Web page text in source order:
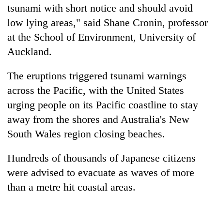
tsunami with short notice and should avoid
low lying areas," said Shane Cronin, professor
at the School of Environment, University of
Auckland.
The eruptions triggered tsunami warnings
across the Pacific, with the United States
urging people on its Pacific coastline to stay
away from the shores and Australia's New
South Wales region closing beaches.
Hundreds of thousands of Japanese citizens
were advised to evacuate as waves of more
than a metre hit coastal areas.